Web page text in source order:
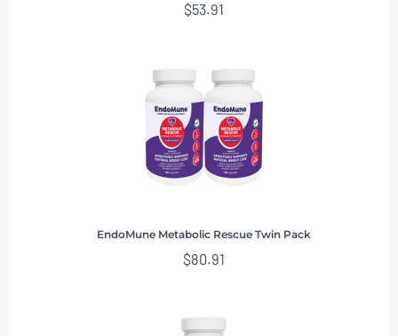
$53.91
EndoMune Metabolic Rescue Twin Pack
$80.91